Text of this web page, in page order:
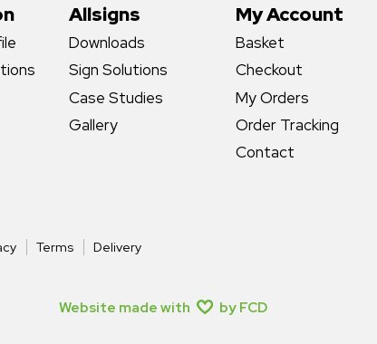
Allsigns
Downloads
Sign Solutions
Case Studies
Gallery
My Account
Basket
Checkout
My Orders
Order Tracking
Contact
Terms Delivery
Website made with by FCD